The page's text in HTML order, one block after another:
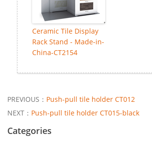
Ceramic Tile Display
Rack Stand - Made-in-
China-CT2154
PREVIOUS： Push-pull tile holder CT012
NEXT： Push-pull tile holder CT015-black
Categories